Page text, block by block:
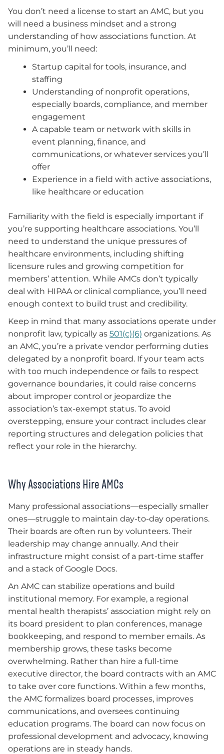
You don’t need a license to start an AMC, but you
will need a business mindset and a strong
understanding of how associations function. At
minimum, you’ll need:
Startup capital for tools, insurance, and
staffing
Understanding of nonprofit operations,
especially boards, compliance, and member
engagement
A capable team or network with skills in
event planning, finance, and
communications, or whatever services you’ll
offer
Experience in a field with active associations,
like healthcare or education
Familiarity with the field is especially important if
you’re supporting healthcare associations. You’ll
need to understand the unique pressures of
healthcare environments, including shifting
licensure rules and growing competition for
members’ attention. While AMCs don’t typically
deal with HIPAA or clinical compliance, you’ll need
enough context to build trust and credibility.
Keep in mind that many associations operate under
nonprofit law, typically as 501(c)(6) organizations. As
an AMC, you’re a private vendor performing duties
delegated by a nonprofit board. If your team acts
with too much independence or fails to respect
governance boundaries, it could raise concerns
about improper control or jeopardize the
association’s tax-exempt status. To avoid
overstepping, ensure your contract includes clear
reporting structures and delegation policies that
reflect your role in the hierarchy.
Why Associations Hire AMCs
Many professional associations—especially smaller
ones—struggle to maintain day-to-day operations.
Their boards are often run by volunteers. Their
leadership may change annually. And their
infrastructure might consist of a part-time staffer
and a stack of Google Docs.
An AMC can stabilize operations and build
institutional memory. For example, a regional
mental health therapists’ association might rely on
its board president to plan conferences, manage
bookkeeping, and respond to member emails. As
membership grows, these tasks become
overwhelming. Rather than hire a full-time
executive director, the board contracts with an AMC
to take over core functions. Within a few months,
the AMC formalizes board processes, improves
communications, and oversees continuing
education programs. The board can now focus on
professional development and advocacy, knowing
operations are in steady hands.